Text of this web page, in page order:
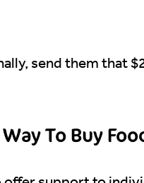
send them that
To Buy